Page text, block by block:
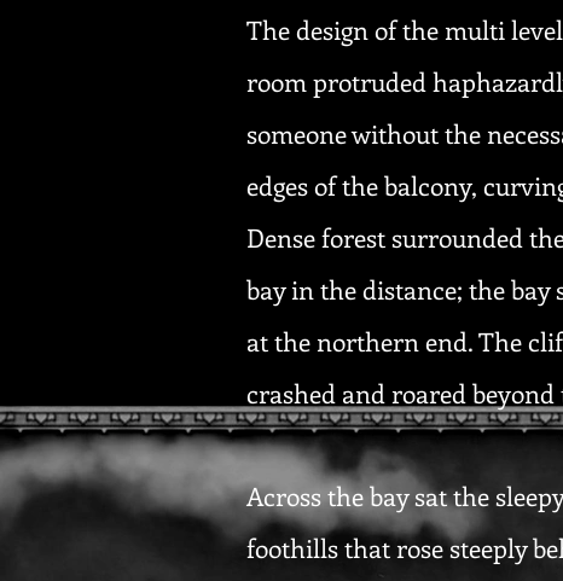
The design of the multi
room protruded
someone without the
edges of the balcony,
Dense forest surrounded
bay in the distance; the
at the northern end. The
crashed and roared
Across the bay sat the
foothills that rose steeply